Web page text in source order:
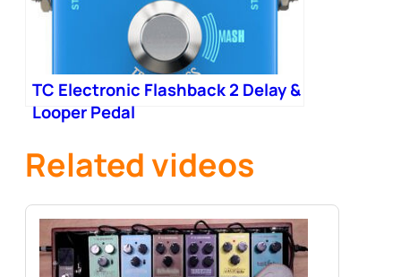
TC Electronic Flashback 2 Delay &
Looper Pedal
Related videos